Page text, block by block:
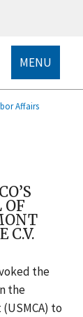
MENU
Affairs
OF
C.V.
the
the
to